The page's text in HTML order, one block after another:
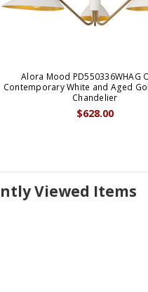
Alora Mood PD550336WHAG
Contemporary White and Aged
Chandelier
$628.00
Viewed Items